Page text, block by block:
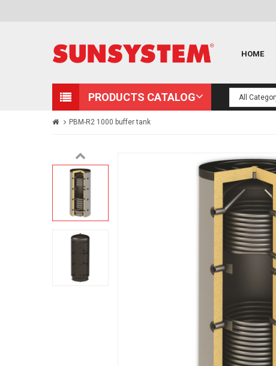
HOME
PRODUCTS CATALOG
PBM-R2 1000 buffer tank